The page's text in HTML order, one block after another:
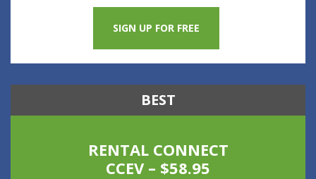
SIGN UP FOR FREE
BEST
RENTAL CONNECT
CCEV – $58.95